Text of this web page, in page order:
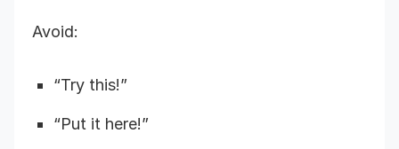
Avoid:
“Try this!”
“Put it here!”